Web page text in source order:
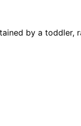
by a